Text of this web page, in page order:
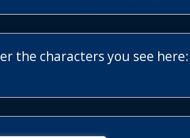
the characters you see here: